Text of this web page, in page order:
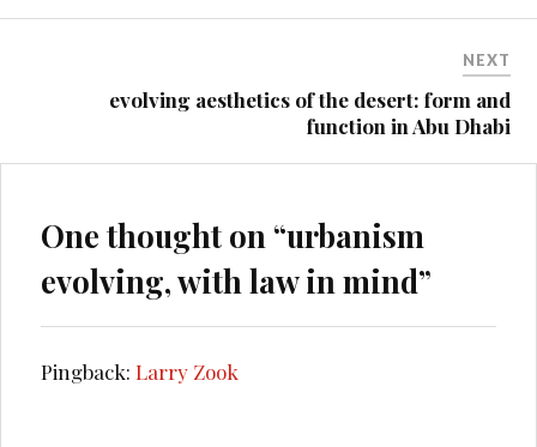
NEXT
evolving aesthetics of the desert: form and
function in Abu Dhabi
One thought on “urbanism
evolving, with law in mind”
Pingback:Larry Zook